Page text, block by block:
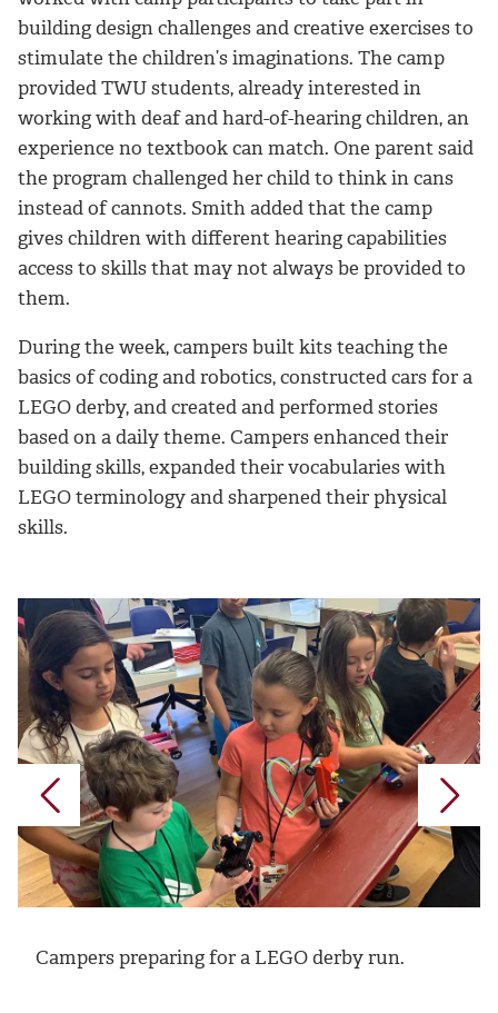
building design challenges and creative exercises to
stimulate the children’s imaginations. The camp
provided TWU students, already interested in
working with deaf and hard-of-hearing children, an
experience no textbook can match. One parent said
the program challenged her child to think in cans
instead of cannots. Smith added that the camp
gives children with different hearing capabilities
access to skills that may not always be provided to
them.
During the week, campers built kits teaching the
basics of coding and robotics, constructed cars for a
LEGO derby, and created and performed stories
based on a daily theme. Campers enhanced their
building skills, expanded their vocabularies with
LEGO terminology and sharpened their physical
skills.
Campers preparing for a LEGO derby run.